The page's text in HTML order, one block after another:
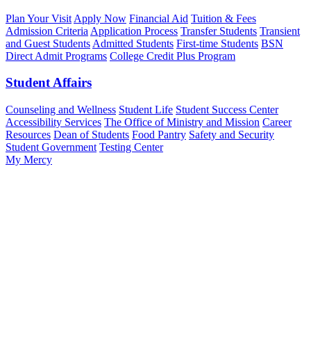
Plan Your Visit Apply Now Financial Aid Tuition & Fees
Admission Criteria Application Process Transfer Students Transient
and Guest Students Admitted Students First-time Students BSN
Direct Admit Programs College Credit Plus Program
Student Affairs
Counseling and Wellness Student Life Student Success Center
Accessibility Services The Office of Ministry and Mission Career
Resources Dean of Students Food Pantry Safety and Security
Student Government Testing Center
My Mercy